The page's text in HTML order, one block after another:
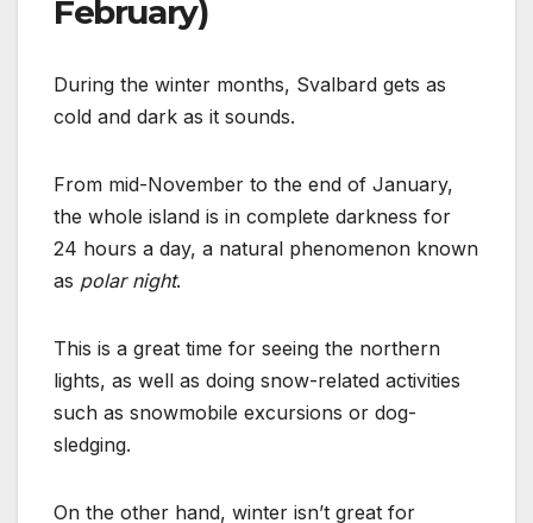
February)
During the winter months, Svalbard gets as
cold and dark as it sounds.
From mid-November to the end of January,
the whole island is in complete darkness for
24 hours a day, a natural phenomenon known
as polar night.
This is a great time for seeing the northern
lights, as well as doing snow-related activities
such as snowmobile excursions or dog-
sledging.
On the other hand, winter isn’t great for